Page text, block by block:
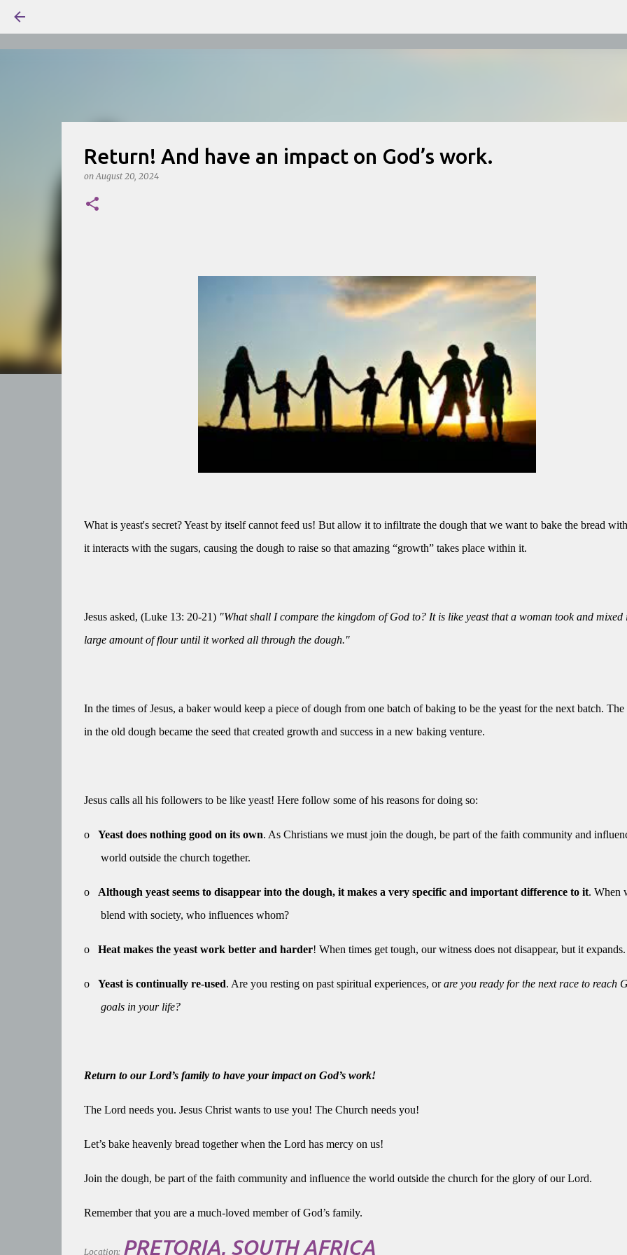
Return! And have an impact on God’s work.
onAugust 20, 2024
What is yeast's secret? Yeast by itself cannot feed us! But allow it to infiltrate the dough that we want to bake the bread
it interacts with the sugars, causing the dough to raise so that amazing “growth” takes place within it.
Jesus asked, (Luke 13: 20-21) "What shall I compare the kingdom of God to? It is like yeast that a woman took and mixed
large amount of flour until it worked all through the dough."
In the times of Jesus, a baker would keep a piece of dough from one batch of baking to be the yeast for the next batch. The
in the old dough became the seed that created growth and success in a new baking venture.
Jesus calls all his followers to be like yeast! Here follow some of his reasons for doing so:
o Yeast does nothing good on its own. As Christians we must join the dough, be part of the faith community and
world outside the church together.
o Although yeast seems to disappear into the dough, it makes a very specific and important difference to it. When
blend with society, who influences whom?
o Heat makes the yeast work better and harder! When times get tough, our witness does not disappear, but it expands.
o Yeast is continually re-used. Are you resting on past spiritual experiences, orare you ready for the next race to reach
goals in your life?
Return to our Lord’s family to have your impact on God’s work!
The Lord needs you. Jesus Christ wants to use you! The Church needs you!
Let’s bake heavenly bread together when the Lord has mercy on us!
Join the dough, be part of the faith community and influence the world outside the church for the glory of our Lord.
Remember that you are a much-loved member of God’s family.
Location: PRETORIA, SOUTH AFRICA